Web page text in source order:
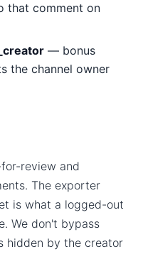
that comment on
— bonus
the channel owner
review and
The exporter
is what a logged-out
We don't bypass
hidden by the creator